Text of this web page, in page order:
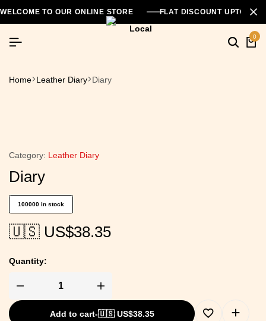
WELCOME TO OUR ONLINE STORE FLAT DISCOUNT UPTO
0
Home Leather Diary Diary
Category: Leather Diary
Diary
100000 in stock
🇺🇸 US$38.35
Quantity:
Add to cart-🇺🇸 US$38.35